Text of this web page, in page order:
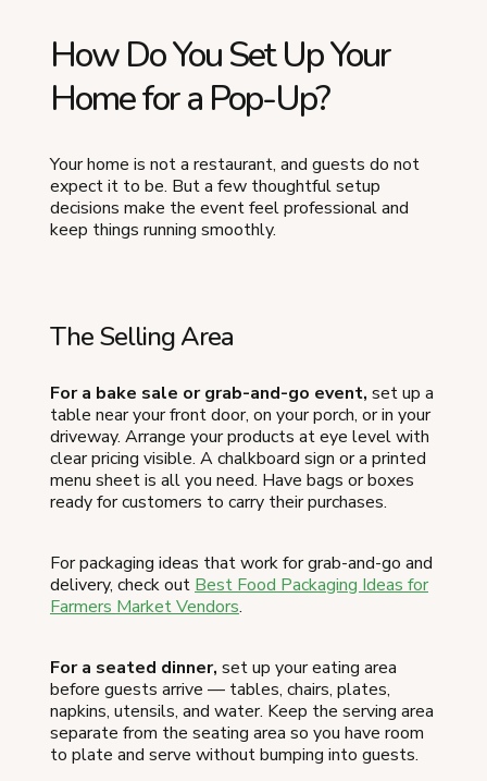
How Do You Set Up Your
Home for a Pop-Up?
Your home is not a restaurant, and guests do not
expect it to be. But a few thoughtful setup
decisions make the event feel professional and
keep things running smoothly.
The Selling Area
For a bake sale or grab-and-go event, set up a
table near your front door, on your porch, or in your
driveway. Arrange your products at eye level with
clear pricing visible. A chalkboard sign or a printed
menu sheet is all you need. Have bags or boxes
ready for customers to carry their purchases.
For packaging ideas that work for grab-and-go and
delivery, check out Best Food Packaging Ideas for
Farmers Market Vendors.
For a seated dinner, set up your eating area
before guests arrive — tables, chairs, plates,
napkins, utensils, and water. Keep the serving area
separate from the seating area so you have room
to plate and serve without bumping into guests.